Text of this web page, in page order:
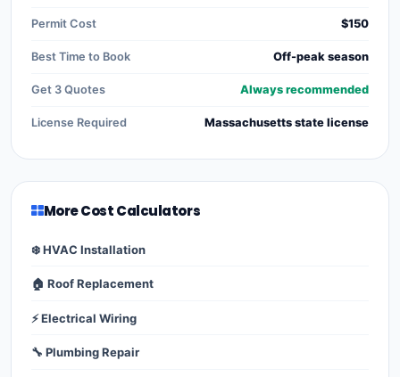
Permit Cost $150
Best Time to Book Off-peak season
Get 3 Quotes Always recommended
License Required Massachusetts state license
More Cost Calculators
❄️ HVAC Installation
🏠 Roof Replacement
⚡ Electrical Wiring
🔧 Plumbing Repair